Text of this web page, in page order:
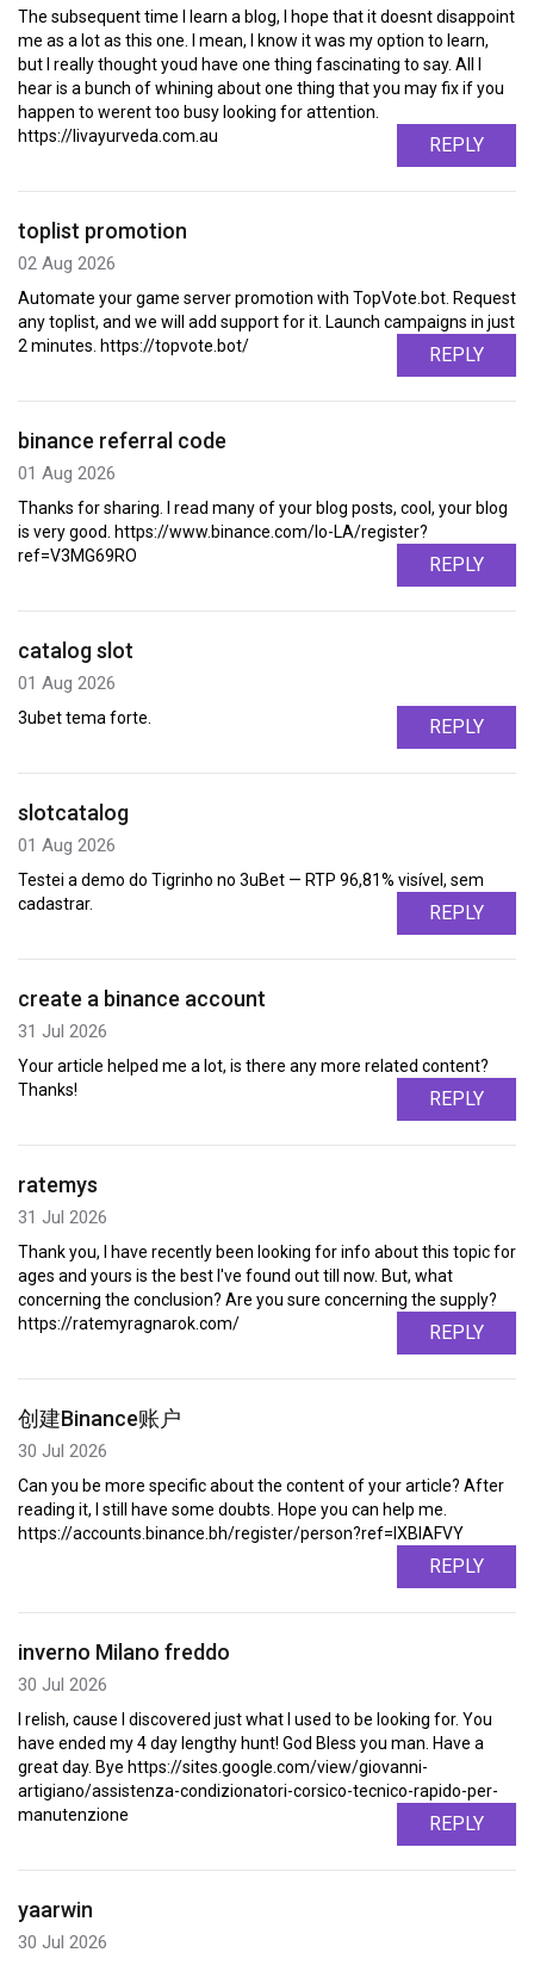
The subsequent time I learn a blog, I hope that it doesnt disappoint
me as a lot as this one. I mean, I know it was my option to learn,
but I really thought youd have one thing fascinating to say. All I
hear is a bunch of whining about one thing that you may fix if you
happen to werent too busy looking for attention.
https://livayurveda.com.au
REPLY
toplist promotion
02 Aug 2026
Automate your game server promotion with TopVote.bot. Request
any toplist, and we will add support for it. Launch campaigns in just
2 minutes. https://topvote.bot/
REPLY
binance referral code
01 Aug 2026
Thanks for sharing. I read many of your blog posts, cool, your blog
is very good. https://www.binance.com/lo-LA/register?
ref=V3MG69RO
REPLY
catalog slot
01 Aug 2026
3ubet tema forte. REPLY
slotcatalog
01 Aug 2026
Testei a demo do Tigrinho no 3uBet — RTP 96,81% visível, sem
cadastrar.
REPLY
create a binance account
31 Jul 2026
Your article helped me a lot, is there any more related content?
Thanks!
REPLY
ratemys
31 Jul 2026
Thank you, I have recently been looking for info about this topic for
ages and yours is the best I've found out till now. But, what
concerning the conclusion? Are you sure concerning the supply?
https://ratemyragnarok.com/
REPLY
创建Binance账户
30 Jul 2026
Can you be more specific about the content of your article? After
reading it, I still have some doubts. Hope you can help me.
https://accounts.binance.bh/register/person?ref=IXBIAFVY
REPLY
inverno Milano freddo
30 Jul 2026
I relish, cause I discovered just what I used to be looking for. You
have ended my 4 day lengthy hunt! God Bless you man. Have a
great day. Bye https://sites.google.com/view/giovanni-
artigiano/assistenza-condizionatori-corsico-tecnico-rapido-per-
manutenzione
REPLY
yaarwin
30 Jul 2026